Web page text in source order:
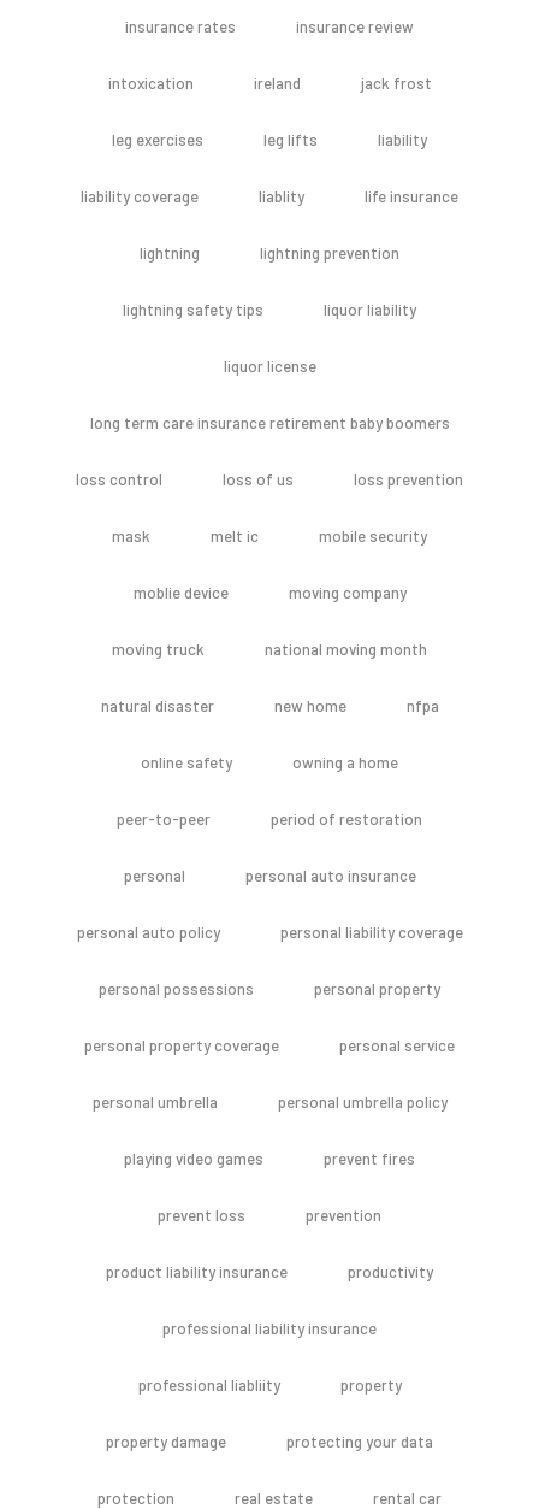
insurance rates insurance review
intoxication ireland jack frost
leg exercises leg lifts liability
liability coverage liablity life insurance
lightning lightning prevention
lightning safety tips liquor liability
liquor license
long term care insurance retirement baby boomers
loss control loss of us loss prevention
mask melt ic mobile security
moblie device moving company
moving truck national moving month
natural disaster new home nfpa
online safety owning a home
peer-to-peer period of restoration
personal personal auto insurance
personal auto policy personal liability coverage
personal possessions personal property
personal property coverage personal service
personal umbrella personal umbrella policy
playing video games prevent fires
prevent loss prevention
product liability insurance productivity
professional liability insurance
professional liabliity property
property damage protecting your data
protection real estate rental car